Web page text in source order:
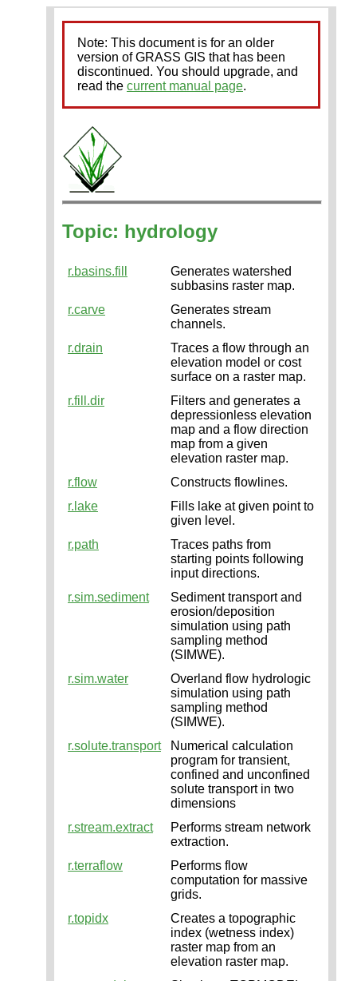
Note: This document is for an older
version of GRASS GIS that has been
discontinued. You should upgrade, and
read the current manual page.
Topic: hydrology
r.basins.fill
Generates watershed
subbasins raster map.
r.carve
Generates stream
channels.
r.drain
Traces a flow through an
elevation model or cost
surface on a raster map.
r.fill.dir
Filters and generates a
depressionless elevation
map and a flow direction
map from a given
elevation raster map.
r.flow
Constructs flowlines.
r.lake
Fills lake at given point to
given level.
r.path
Traces paths from
starting points following
input directions.
r.sim.sediment
Sediment transport and
erosion/deposition
simulation using path
sampling method
(SIMWE).
r.sim.water
Overland flow hydrologic
simulation using path
sampling method
(SIMWE).
r.solute.transport
Numerical calculation
program for transient,
confined and unconfined
solute transport in two
dimensions
r.stream.extract
Performs stream network
extraction.
r.terraflow
Performs flow
computation for massive
grids.
r.topidx
Creates a topographic
index (wetness index)
raster map from an
elevation raster map.